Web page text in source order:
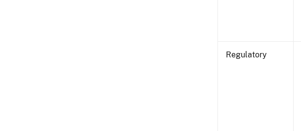
Regulatory